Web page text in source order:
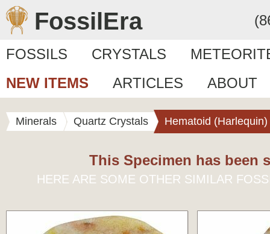
FossilEra
FOSSILS CRYSTALS
NEW ITEMS
ARTICLES ABOUT
Minerals Quartz Crystals Hematoid
This Specimen has been
HERE ARE SOME OTHER SIMILAR